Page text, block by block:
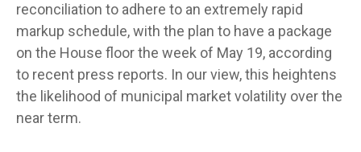
reconciliation to adhere to an extremely rapid
markup schedule, with the plan to have a package
on the House floor the week of May 19, according
to recent press reports. In our view, this heightens
the likelihood of municipal market volatility over the
near term.